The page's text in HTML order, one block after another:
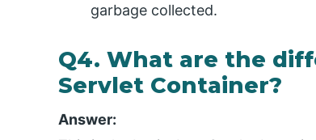
garbage collected.
Q4. What are the
Servlet Container?
Answer: